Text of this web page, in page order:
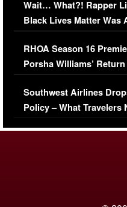
Wait… What?! Rapper
Black Lives Matter Was
Comments Were
RHOA Season 16
Porsha Williams’
Series-Low Viewership
Southwest Airlines
Policy – What Travelers